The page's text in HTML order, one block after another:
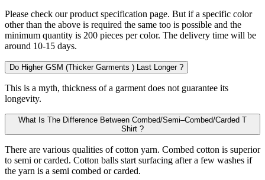
Please check our product specification page. But if a specific color
other than the above is required the same too is possible and the
minimum quantity is 200 pieces per color. The delivery time will be
around 10-15 days.
Do Higher GSM (Thicker Garments ) Last Longer ?
This is a myth, thickness of a garment does not guarantee its
longevity.
What Is The Difference Between Combed/Semi–Combed/Carded T
Shirt ?
There are various qualities of cotton yarn. Combed cotton is superior
to semi or carded. Cotton balls start surfacing after a few washes if
the yarn is a semi combed or carded.